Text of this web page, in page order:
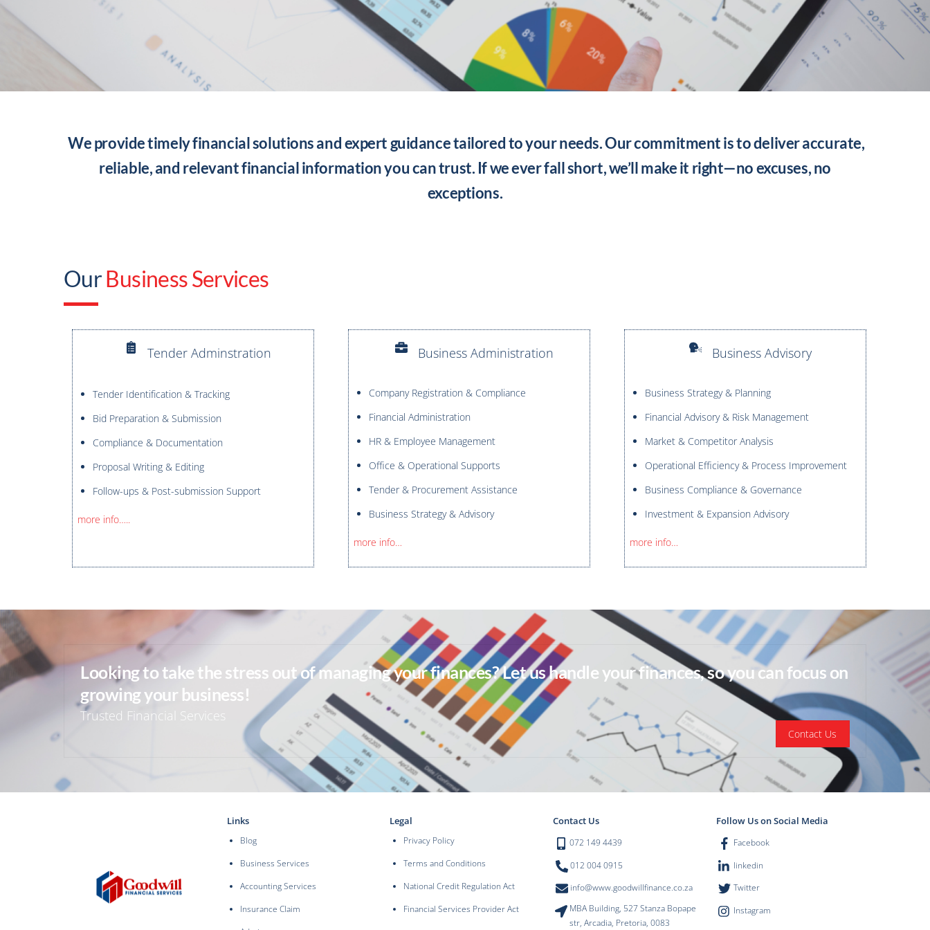
We provide timely financial solutions and expert guidance tailored to your needs. Our commitment is to deliver accurate,
reliable, and relevant financial information you can trust. If we ever fall short, we’ll make it right—no excuses, no
exceptions.
OurBusiness Services
Tender Adminstration
Tender Identification & Tracking
Bid Preparation & Submission
Compliance & Documentation
Proposal Writing & Editing
Follow-ups & Post-submission Support
more info…..
Business Administration
Company Registration & Compliance
Financial Administration
HR & Employee Management
Office & Operational Supports
Tender & Procurement Assistance
Business Strategy & Advisory
more info…
Business Advisory
Business Strategy & Planning
Financial Advisory & Risk Management
Market & Competitor Analysis
Operational Efficiency & Process Improvement
Business Compliance & Governance
Investment & Expansion Advisory
more info…
Looking to take the stress out of managing your finances? Let us handle your finances, so you can focus on
growing your business!
Trusted Financial Services
Contact Us
Links
Blog
Business Services
Accounting Services
Insurance Claim
Legal
Privacy Policy
Terms and Conditions
National Credit Regulation Act
Financial Services Provider Act
Contact Us
072 149 4439
012 004 0915
info@www.goodwillfinance.co.za
MBA Building, 527 Stanza Bopape
str, Arcadia, Pretoria, 0083
Follow Us on Social Media
Facebook
linkedin
Twitter
Instagram